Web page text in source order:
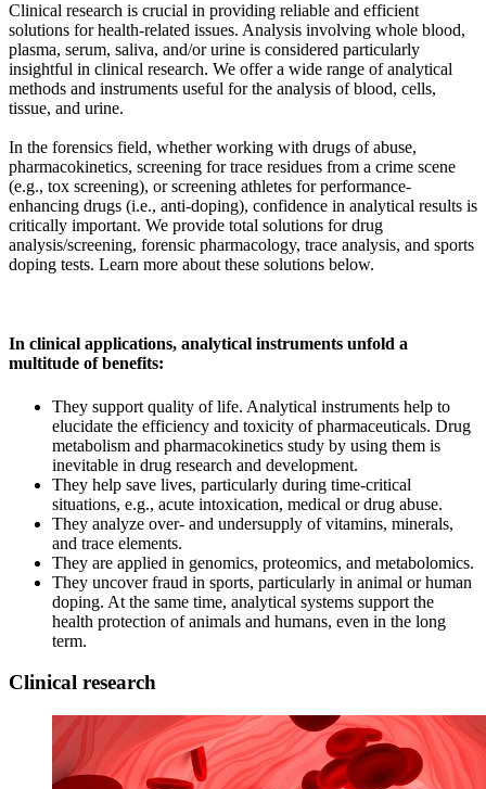
Clinical research is crucial in providing reliable and efficient
solutions for health-related issues. Analysis involving whole blood,
plasma, serum, saliva, and/or urine is considered particularly
insightful in clinical research. We offer a wide range of analytical
methods and instruments useful for the analysis of blood, cells,
tissue, and urine.
In the forensics field, whether working with drugs of abuse,
pharmacokinetics, screening for trace residues from a crime scene
(e.g., tox screening), or screening athletes for performance-
enhancing drugs (i.e., anti-doping), confidence in analytical results is
critically important. We provide total solutions for drug
analysis/screening, forensic pharmacology, trace analysis, and sports
doping tests. Learn more about these solutions below.
In clinical applications, analytical instruments unfold a
multitude of benefits:
They support quality of life. Analytical instruments help to
elucidate the efficiency and toxicity of pharmaceuticals. Drug
metabolism and pharmacokinetics study by using them is
inevitable in drug research and development.
They help save lives, particularly during time-critical
situations, e.g., acute intoxication, medical or drug abuse.
They analyze over- and undersupply of vitamins, minerals,
and trace elements.
They are applied in genomics, proteomics, and metabolomics.
They uncover fraud in sports, particularly in animal or human
doping. At the same time, analytical systems support the
health protection of animals and humans, even in the long
term.
Clinical research